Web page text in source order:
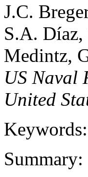
J.C.
S.A.
Medintz,
US Naval
United
Summary: